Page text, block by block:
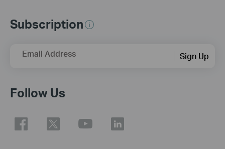
Subscription
Email Address Sign Up
Follow Us